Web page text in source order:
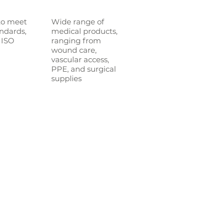
meet
Wide range of
medical products,
ranging from
wound care,
vascular access,
PPE, and surgical
supplies